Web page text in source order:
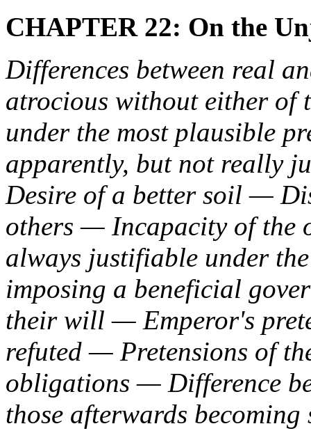
CHAPTER 22: On the
Differences between real
atrocious without either of
under the most plausible
apparently, but not really
Desire of a better soil —
others — Incapacity of the
always justifiable under
imposing a beneficial
their will — Emperor's
refuted — Pretensions of
obligations — Difference
those afterwards becoming